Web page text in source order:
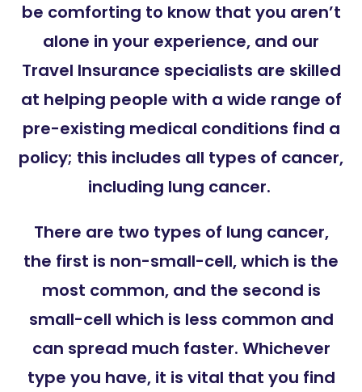
be comforting to know that you aren’t
alone in your experience, and our
Travel Insurance specialists are skilled
at helping people with a wide range of
pre-existing medical conditions find a
policy; this includes all types of cancer,
including lung cancer.
There are two types of lung cancer,
the first is non-small-cell, which is the
most common, and the second is
small-cell which is less common and
can spread much faster. Whichever
type you have, it is vital that you find